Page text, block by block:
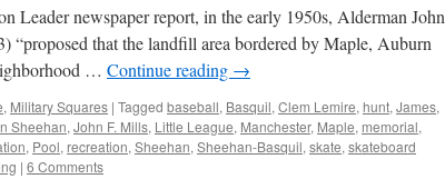
Leader newspaper report, in the early 1950s, Alderman John
“proposed that the landfill area bordered by Maple, Auburn
… Continue reading →
, Military Squares | Tagged baseball, Basquil, Clem Lemire, hunt, James,
Sheehan, John F. Mills, Little League, Manchester, Maple, memorial,
, Pool, recreation, Sheehan, Sheehan-Basquil, skate, skateboard
| 6 Comments